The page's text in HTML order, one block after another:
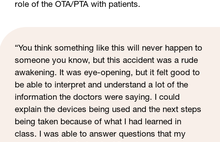
role of the OTA/PTA with patients.
“You think something like this will never happen to
someone you know, but this accident was a rude
awakening. It was eye-opening, but it felt good to
be able to interpret and understand a lot of the
information the doctors were saying. I could
explain the devices being used and the next steps
being taken because of what I had learned in
class. I was able to answer questions that my